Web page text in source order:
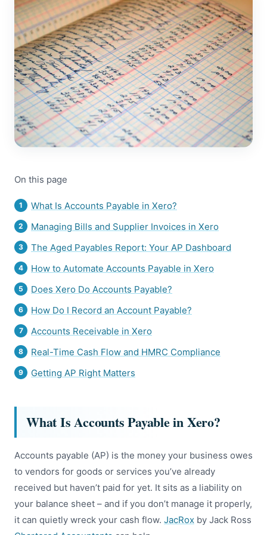
On this page
What Is Accounts Payable in Xero?
Managing Bills and Supplier Invoices in Xero
The Aged Payables Report: Your AP Dashboard
How to Automate Accounts Payable in Xero
Does Xero Do Accounts Payable?
How Do I Record an Account Payable?
Accounts Receivable in Xero
Real-Time Cash Flow and HMRC Compliance
Getting AP Right Matters
What Is Accounts Payable in Xero?
Accounts payable (AP) is the money your business owes
to vendors for goods or services you’ve already
received but haven’t paid for yet. It sits as a liability on
your balance sheet – and if you don’t manage it properly,
it can quietly wreck your cash flow. JacRox by Jack Ross